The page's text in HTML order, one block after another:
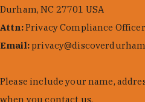
Durham, NC 27701 USA
Attn:Privacy Compliance Officer
Email:
Please include your name,
when you contact us.